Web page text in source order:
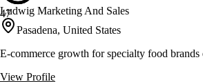
47
Ludwig Marketing And Sales
Pasadena, United States
E-commerce growth for specialty food
View Profile